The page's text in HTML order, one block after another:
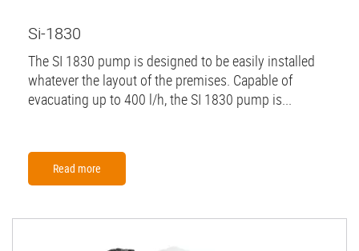
Si-1830
The SI 1830 pump is designed to be easily installed
whatever the layout of the premises. Capable of
evacuating up to 400 l/h, the SI 1830 pump is...
Read more